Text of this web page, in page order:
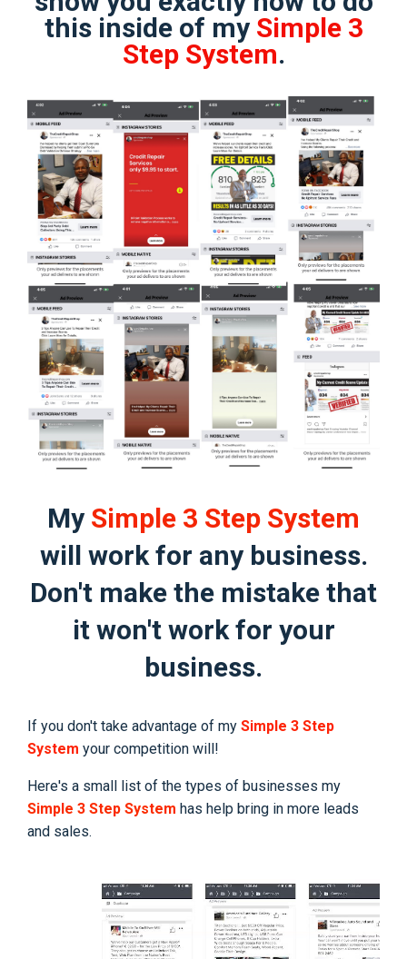
this inside of my Simple 3
Step System.
My Simple 3 Step System
will work for any business.
Don't make the mistake that
it won't work for your
business.
If you don't take advantage of my Simple 3 Step
System your competition will!
Here's a small list of the types of businesses my
Simple 3 Step System has help bring in more leads
and sales.